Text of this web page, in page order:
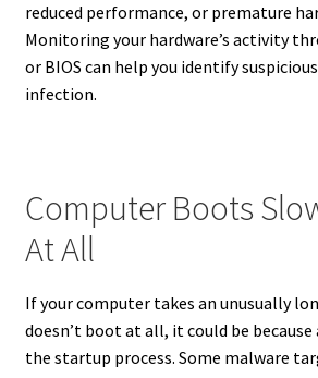
reduced performance, or premature
Monitoring your hardware’s activity
or BIOS can help you identify
infection.
Computer Boots
At All
If your computer takes an unusually
doesn’t boot at all, it could be because
the startup process. Some malware